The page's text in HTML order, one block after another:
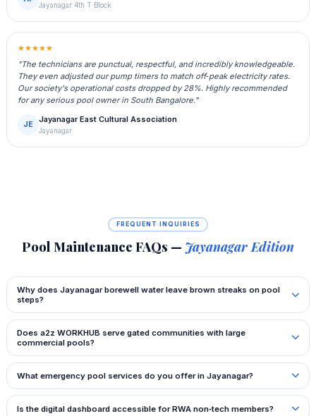
Jayanagar 4th T Block
★★★★★
"The technicians are punctual, respectful, and incredibly knowledgeable.
They even adjusted our pump timers to match off‑peak electricity rates.
Our society's operational costs dropped by 28%. Highly recommended
for any serious pool owner in South Bangalore."
JE
Jayanagar East Cultural Association
Jayanagar
FREQUENT INQUIRIES
Pool Maintenance FAQs — Jayanagar Edition
Why does Jayanagar borewell water leave brown streaks on pool
steps?
Does a2z WORKHUB serve gated communities with large
commercial pools?
What emergency pool services do you offer in Jayanagar?
Is the digital dashboard accessible for RWA non‑tech members?